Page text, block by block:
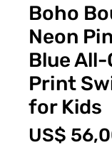
Boho
Neon
Blue All-
Print
for Kids
US$